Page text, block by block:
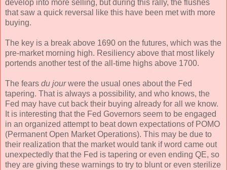
develop into more selling, but during this rally, the flushes
that saw a quick reversal like this have been met with more
buying.
The key is a break above 1690 on the futures, which was the
pre-market morning high. Resiliency above that most likely
portends another test of the all-time highs above 1700.
The fears du jourwere the usual ones about the Fed
tapering. That is always a possibility, and who knows, the
Fed may have cut back their buying already for all we know.
It is interesting that the Fed Governors seem to be engaged
in an organized attempt to beat down expectations of POMO
(Permanent Open Market Operations). This may be due to
their realization that the market would tank if word came out
unexpectedly that the Fed is tapering or even ending QE, so
they are giving these warnings to try to blunt or even sterilize